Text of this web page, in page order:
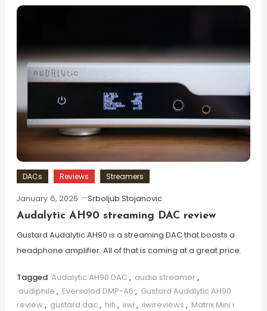
DACs Reviews Streamers
January 6, 2025
Srboljub Stojanovic
Audalytic AH90 streaming DAC review
Gustard Audalytic AH90 is a streaming DAC that boasts a
headphone amplifier. All of that is coming at a great price.
Tagged Audalytic AH90 DAC , audio streamer,
audiphile , Eversolod DMP-A6 , Gustard Audalytic AH90
review, gustard dac , hifi , iiwi , iiwireviews , Matrix Mini i